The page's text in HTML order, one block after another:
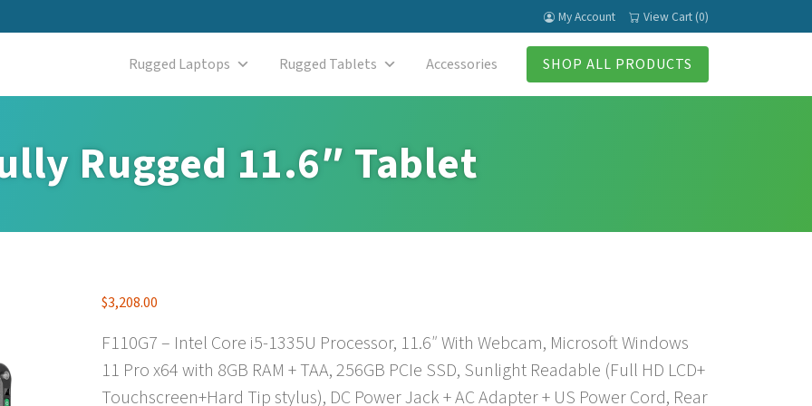
My Account View Cart (0)
Rugged Laptops Rugged Tablets Accessories SHOP ALL PRODUCTS
Rugged 11.6″ Tablet
$3,208.00
F110G7 – Intel Core i5-1335U Processor, 11.6″ With Webcam, Microsoft Windows
11 Pro x64 with 8GB RAM + TAA, 256GB PCIe SSD, Sunlight Readable (Full HD LCD+
Touchscreen+Hard Tip stylus), DC Power Jack + AC Adapter + US Power Cord, Rear